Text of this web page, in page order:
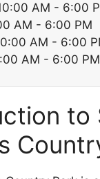
AM - 6:00
AM - 6:00 PM
AM - 6:00
AM - 6:00 PM
to